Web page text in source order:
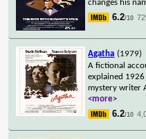
changes his
6.2/10
Agatha (1979)
A fictional
explained
mystery writer
<more>
6.2/10